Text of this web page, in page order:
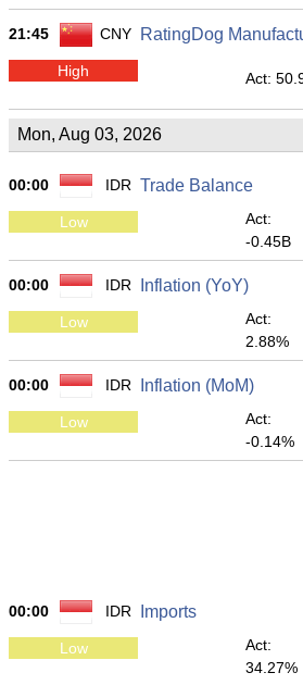
21:45 CNY RatingDog
High Act:
Mon, Aug 03, 2026
00:00 IDR Trade Balance
Low
Act:
-0.45B
00:00 IDR Inflation (YoY)
Low
Act:
2.88%
00:00 IDR Inflation (MoM)
Low
Act:
-0.14%
00:00 IDR Imports
Low
Act:
34.27%